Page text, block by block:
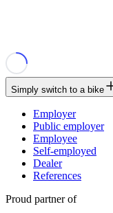
Simply switch to a bike
Employer
Public employer
Employee
Self-employed
Dealer
References
Proud partner of